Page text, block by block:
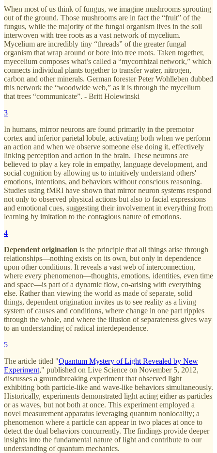
When most of us think of fungus, we imagine mushrooms sprouting
out of the ground. Those mushrooms are in fact the “fruit” of the
fungus, while the majority of the fungal organism lives in the soil
interwoven with tree roots as a vast network of mycelium.
Mycelium are incredibly tiny “threads” of the greater fungal
organism that wrap around or bore into tree roots. Taken together,
myecelium composes what’s called a “mycorrhizal network,” which
connects individual plants together to transfer water, nitrogen,
carbon and other minerals. German forester Peter Wohlleben dubbed
this network the “woodwide web,” as it is through the mycelium
that trees “communicate”. - Britt Holewinski
3
In humans, mirror neurons are found primarily in the premotor
cortex and inferior parietal lobule, activating both when we perform
an action and when we observe someone else doing it, effectively
linking perception and action in the brain. These neurons are
believed to play a key role in empathy, language development, and
social cognition by allowing us to intuitively understand others'
emotions, intentions, and behaviors without conscious reasoning.
Studies using fMRI have shown that mirror neuron systems respond
not only to observed physical actions but also to facial expressions
and emotional cues, suggesting their involvement in everything from
learning by imitation to the contagious nature of emotions.
4
Dependent origination is the principle that all things arise through
relationships—nothing exists on its own, but only in dependence
upon other conditions. It reveals a vast web of interconnection,
where every phenomenon—thoughts, emotions, identities, even time
and space—is part of a dynamic flow, co-arising with everything
else. Rather than viewing the world as made of separate, solid
things, dependent origination invites us to see reality as a living
system of causes and conditions, where change in one part ripples
through the whole, and where the illusion of separateness gives way
to an understanding of radical interdependence.
5
The article titled "Quantum Mystery of Light Revealed by New
Experiment," published on Live Science on November 5, 2012,
discusses a groundbreaking experiment that observed light
exhibiting both particle-like and wave-like behaviors simultaneously.
Historically, experiments demonstrated light acting either as particles
or as waves, but not both at once. This experiment employed a
novel measurement apparatus leveraging quantum nonlocality; a
phenomenon where a particle can appear in two places at once to
detect the dual behaviors concurrently. The findings provide deeper
insights into the fundamental nature of light and contribute to our
understanding of quantum mechanics.